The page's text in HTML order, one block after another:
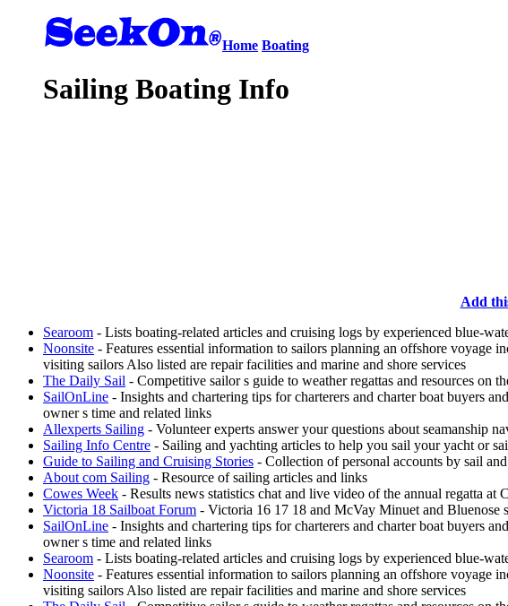
Home Boating
Sailing Boating Info
Add
Searoom - Lists boating-related articles and cruising logs by experienced blue-
Noonsite - Features essential information to sailors planning an offshore voyage
visiting sailors Also listed are repair facilities and marine and shore services
The Daily Sail - Competitive sailor s guide to weather regattas and resources on
SailOnLine - Insights and chartering tips for charterers and charter boat buyers
owner s time and related links
Allexperts Sailing - Volunteer experts answer your questions about seamanship
Sailing Info Centre - Sailing and yachting articles to help you sail your yacht or
Guide to Sailing and Cruising Stories - Collection of personal accounts by sail
About com Sailing - Resource of sailing articles and links
Cowes Week - Results news statistics chat and live video of the annual regatta at
Victoria 18 Sailboat Forum - Victoria 16 17 18 and McVay Minuet and Bluenose
SailOnLine - Insights and chartering tips for charterers and charter boat buyers
owner s time and related links
Searoom - Lists boating-related articles and cruising logs by experienced blue-
Noonsite - Features essential information to sailors planning an offshore voyage
visiting sailors Also listed are repair facilities and marine and shore services